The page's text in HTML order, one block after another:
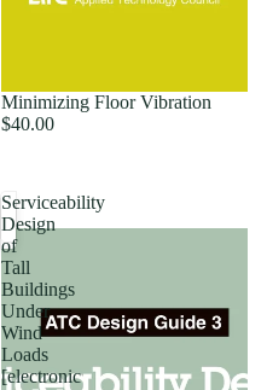
Minimizing Floor Vibration
$40.00
Serviceability
Design
of
Tall
Buildings
Under
Wind
Loads
[electronic